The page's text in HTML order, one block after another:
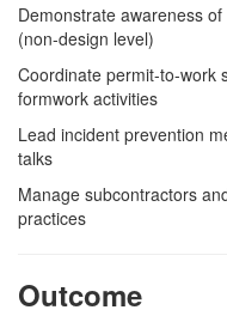
Demonstrate awareness
(non-design level)
Coordinate permit-to-work
formwork activities
Lead incident prevention
talks
Manage subcontractors
practices
Outcome